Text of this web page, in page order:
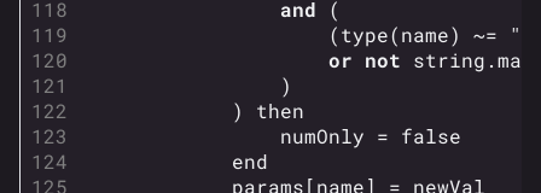
and
(
(type(name) ~=
or not
)
)
then
numOnly = false
end
params[name] = newVal